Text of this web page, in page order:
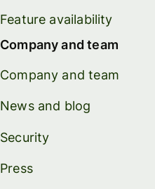
Feature availability
Company and team
Company and team
News and blog
Security
Press